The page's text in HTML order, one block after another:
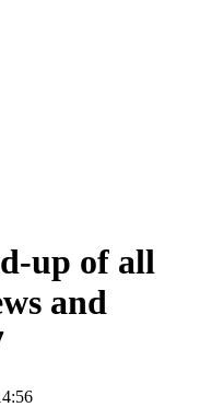
up of all
and